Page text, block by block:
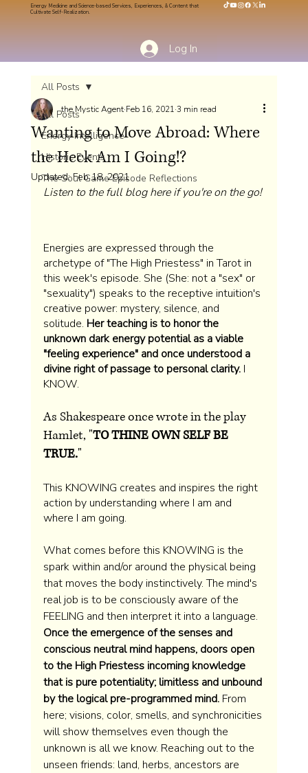
Energy Medicine and Science-based Services, Experiences, & Content that
Cultivate Self-Realization.
Log In
All Posts
Energy Intelligence
Historic Events
The Soul Game Episode Reflections
All Posts
Wanting to Move Abroad: Where
the Heck Am I Going!?
the Mystic Agent Feb 16, 2021 3 min read
Updated:Feb 18, 2021
Listen to the full blog here if you're on the go!
Energies are expressed through the
archetype of "The High Priestess" in Tarot in
this week's episode. She (She: not a "sex" or
"sexuality") speaks to the receptive intuition's
creative power: mystery, silence, and
solitude. Her teaching is to honor the
unknown dark energy potential as a viable
"feeling experience" and once understood a
divine right of passage to personal clarity. I
KNOW.
As Shakespeare once wrote in the play
Hamlet, "TO THINE OWN SELF BE
TRUE."
This KNOWING creates and inspires the right
action by understanding where I am and
where I am going.
What comes before this KNOWING is the
spark within and/or around the physical being
that moves the body instinctively. The mind's
real job is to be consciously aware of the
FEELING and then interpret it into a language.
Once the emergence of the senses and
conscious neutral mind happens, doors open
to the High Priestess incoming knowledge
that is pure potentiality; limitless and unbound
by the logical pre-programmed mind. From
here; visions, color, smells, and synchronicities
will show themselves even though the
unknown is all we know. Reaching out to the
unseen friends: land, herbs, ancestors are